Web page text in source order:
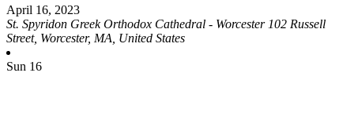
April 16, 2023
St. Spyridon Greek Orthodox Cathedral - Worcester 102 Russell
Street, Worcester, MA, United States
Sun 16